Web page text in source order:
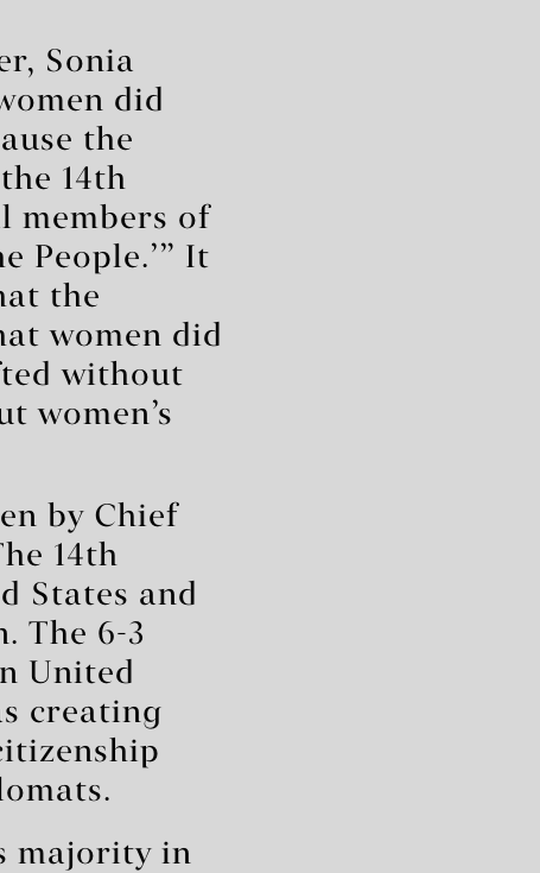
Sonia
did
the
14th
members of
People.’” It
the
women did
without
women’s
by Chief
14th
States and
The 6-3
United
creating
majority in